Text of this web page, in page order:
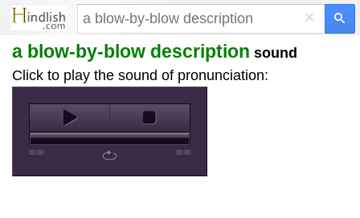
×
a blow-by-blow description sound
Click to play the sound of pronunciation:
00:00 00:00